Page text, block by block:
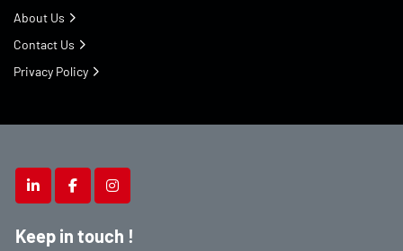
linkedinfacebookinstagram
Keep in touch !
About Us
Contact Us
Privacy Policy